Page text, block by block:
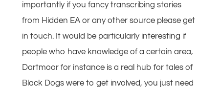
importantly if you fancy transcribing stories
from Hidden EA or any other source please get
in touch. It would be particularly interesting if
people who have knowledge of a certain area,
Dartmoor for instance is a real hub for tales of
Black Dogs were to get involved, you just need